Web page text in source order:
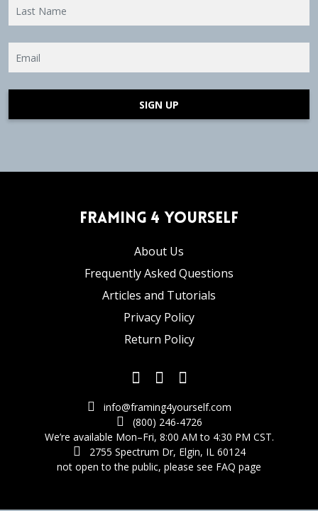
SIGN UP
Framing 4 Yourself
About Us
Frequently Asked Questions
Articles and Tutorials
Privacy Policy
Return Policy
info@framing4yourself.com
(800) 246-4726
We’re available Mon–Fri, 8:00 AM to 4:30 PM CST.
2755 Spectrum Dr, Elgin, IL 60124
not open to the public, please see FAQ page